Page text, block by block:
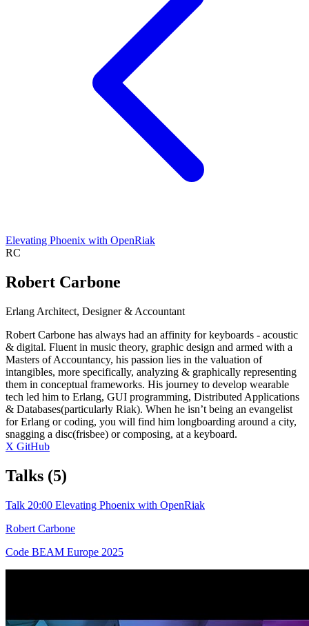
Elevating Phoenix with OpenRiak
RC
Robert Carbone
Erlang Architect, Designer & Accountant
Robert Carbone has always had an affinity for keyboards - acoustic
& digital. Fluent in music theory, graphic design and armed with a
Masters of Accountancy, his passion lies in the valuation of
intangibles, more specifically, analyzing & graphically representing
them in conceptual frameworks. His journey to develop wearable
tech led him to Erlang, GUI programming, Distributed Applications
& Databases(particularly Riak). When he isn’t being an evangelist
for Erlang or coding, you will find him longboarding around a city,
snagging a disc(frisbee) or composing, at a keyboard.
X GitHub
Talks (5)
Talk 20:00 Elevating Phoenix with OpenRiak
Robert Carbone
Code BEAM Europe 2025